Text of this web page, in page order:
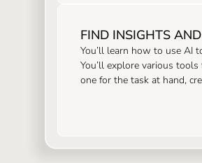
FIND INSIGHTS
You’ll learn how to use AI
You’ll explore various
one for the task at hand,